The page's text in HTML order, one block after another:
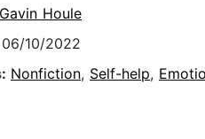
Gavin Houle
06/10/2022
Nonfiction, Self-help,